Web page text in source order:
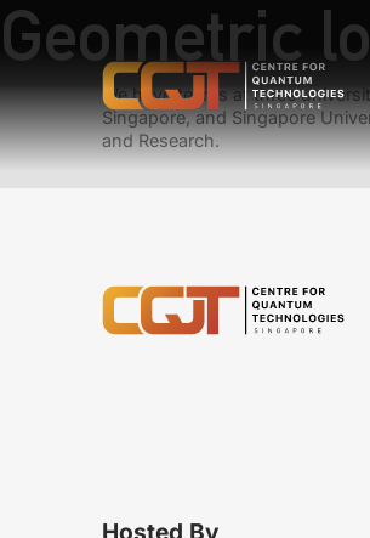
Geometric
We have teams at three
Singapore, and Singapore
and Research.
Hosted By